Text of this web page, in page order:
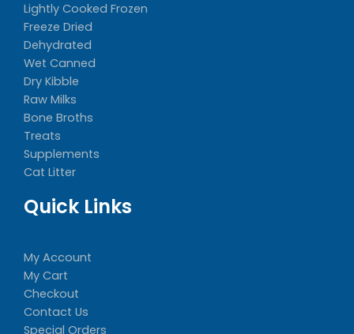
Lightly Cooked Frozen
Freeze Dried
Dehydrated
Wet Canned
Dry Kibble
Raw Milks
Bone Broths
Treats
Supplements
Cat Litter
Quick Links
My Account
My Cart
Checkout
Contact Us
Special Orders